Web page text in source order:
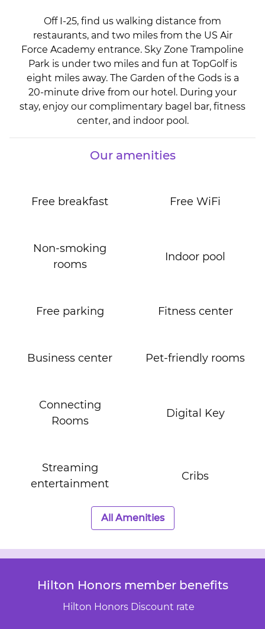
Off I-25, find us walking distance from
restaurants, and two miles from the US Air
Force Academy entrance. Sky Zone Trampoline
Park is under two miles and fun at TopGolf is
eight miles away. The Garden of the Gods is a
20-minute drive from our hotel. During your
stay, enjoy our complimentary bagel bar, fitness
center, and indoor pool.
Our amenities
Free breakfast Free WiFi
Non-smoking
rooms
Indoor pool
Free parking Fitness center
Business center Pet-friendly rooms
Connecting
Rooms
Digital Key
Streaming
entertainment
Cribs
All Amenities
Hilton Honors member benefits
Hilton Honors Discount rate